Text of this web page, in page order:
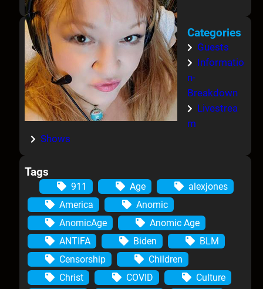
Categories
Guests
Informatio
n-
Breakdown
Livestrea
m
Shows
Tags
911 Age
alexjones
America
Anomic
AnomicAge
Anomic Age
ANTIFA
Biden
BLM
Censorship
Children
Christ
COVID
Culture